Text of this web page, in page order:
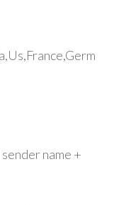
name +